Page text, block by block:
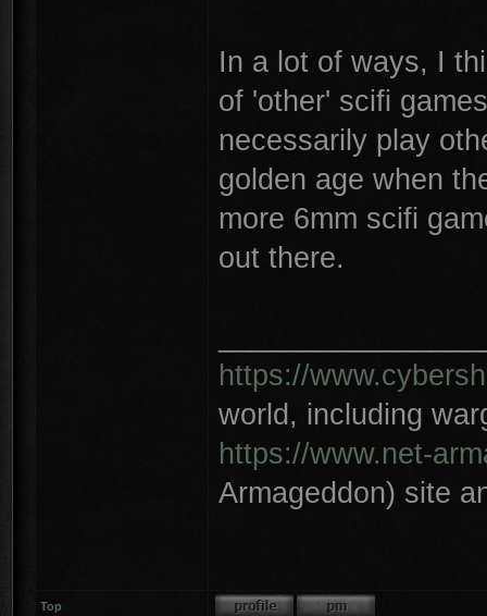
In a lot of ways, I
of 'other' scifi
necessarily play
golden age when
more 6mm scifi
out there.
https://
world, including
https://www.net-
Armageddon) site
Top